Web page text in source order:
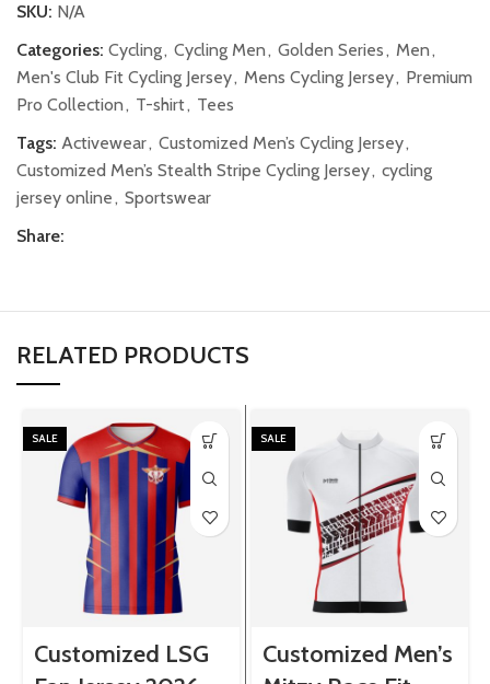
SKU: N/A
Categories: Cycling, Cycling Men, Golden Series, Men,
Men's Club Fit Cycling Jersey, Mens Cycling Jersey, Premium
Pro Collection, T-shirt, Tees
Tags: Activewear, Customized Men’s Cycling Jersey,
Customized Men’s Stealth Stripe Cycling Jersey, cycling
jersey online, Sportswear
Share:
RELATED PRODUCTS
SALE
Customized LSG
SALE
Customized Men’s